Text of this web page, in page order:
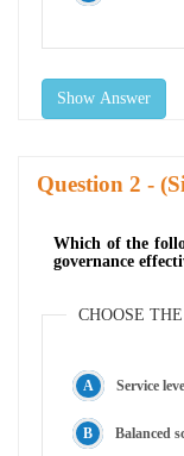
Show Answer
Question -
Which of the
governance
CHOOSE
Service
Balanced